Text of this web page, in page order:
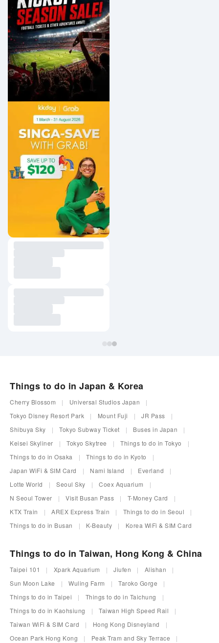
Things to do in Japan & Korea
Cherry Blossom
Universal Studios Japan
Tokyo Disney Resort Park
Mount Fuji
JR Pass
Shibuya Sky
Tokyo Subway Ticket
Buses in Japan
Keisei Skyliner
Tokyo Skytree
Things to do in Tokyo
Things to do in Osaka
Things to do in Kyoto
Japan WiFi & SIM Card
Nami Island
Everland
Lotte World
Seoul Sky
Coex Aquarium
N Seoul Tower
Visit Busan Pass
T-Money Card
KTX Train
AREX Express Train
Things to do in Seoul
Things to do in Busan
K-Beauty Korea WiFi & SIM Card
Things to do in Taiwan, Hong Kong & China
Taipei 101 Xpark Aquarium Jiufen
Alishan
Sun Moon Lake
Wuling Farm
Taroko Gorge
Things to do in Taipei
Things to do in Taichung
Things to do in Kaohsiung
Taiwan High Speed Rail
Taiwan WiFi & SIM Card
Hong Kong Disneyland
Ocean Park Hong Kong
Peak Tram and Sky Terrace